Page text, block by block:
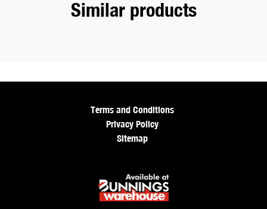
Similar products
Terms and Conditions
Privacy Policy
Sitemap